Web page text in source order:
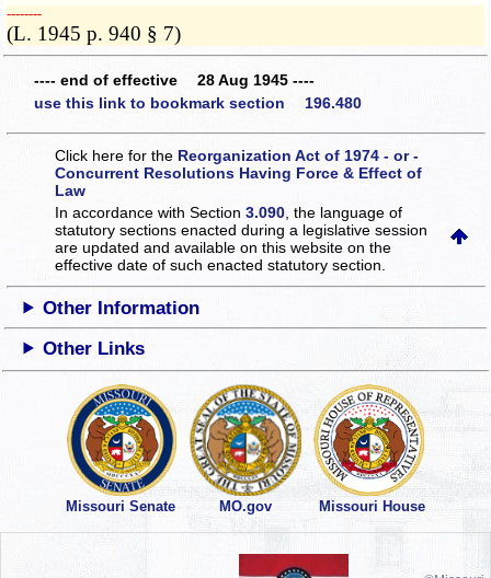
­­--------
(L. 1945 p. 940 § 7)
---- end of effective 28 Aug 1945 ----
use this link to bookmark section 196.480
Click here for the Reorganization Act of 1974 - or -
Concurrent Resolutions Having Force & Effect of
Law
In accordance with Section3.090 , the language of
statutory sections enacted during a legislative session
are updated and available on this websiteon the
effective date of such enacted statutory section.
Other Information
Other Links
Missouri Senate MO.gov Missouri House